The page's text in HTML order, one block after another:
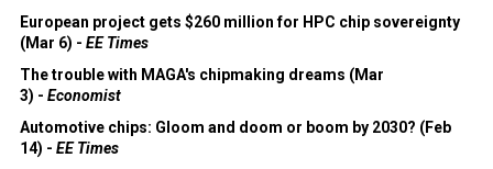
European project gets $260 million for HPC chip sovereignty
(Mar 6) - EE Times
The trouble with MAGA's chipmaking dreams (Mar
3) - Economist
Automotive chips: Gloom and doom or boom by 2030? (Feb
14) - EE Times